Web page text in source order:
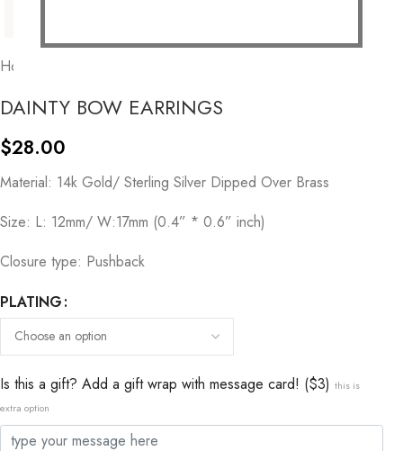
Home
DAINTY BOW EARRINGS
$28.00
Material: 14k Gold/ Sterling Silver Dipped Over Brass
Size: L: 12mm/ W:17mm (0.4” * 0.6” inch)
Closure type: Pushback
PLATING
Is this a gift? Add a gift wrap with message card! ($3) this is
extra option